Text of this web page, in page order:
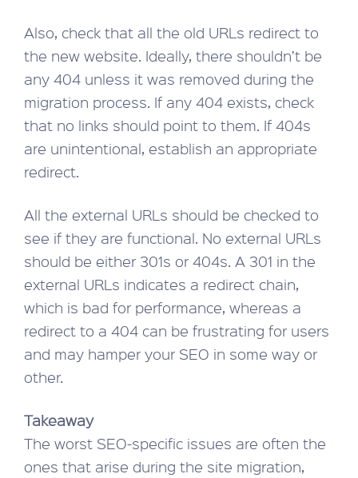
Also, check that all the old URLs redirect to
the new website. Ideally, there shouldn’t be
any 404 unless it was removed during the
migration process. If any 404 exists, check
that no links should point to them. If 404s
are unintentional, establish an appropriate
redirect.
All the external URLs should be checked to
see if they are functional. No external URLs
should be either 301s or 404s. A 301 in the
external URLs indicates a redirect chain,
which is bad for performance, whereas a
redirect to a 404 can be frustrating for users
and may hamper your SEO in some way or
other.
Takeaway
The worst SEO-specific issues are often the
ones that arise during the site migration,